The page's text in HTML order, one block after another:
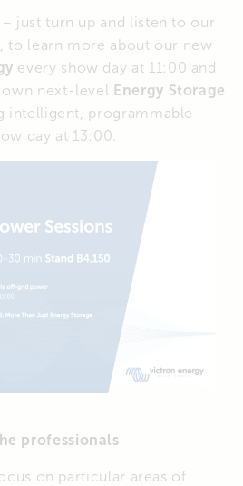
just turn up and listen to our
to learn more about our new
every show day at 11:00 and
next-level
Energy Storage
intelligent, programmable
day at 13:00.
professionals
on particular areas of